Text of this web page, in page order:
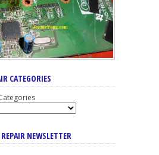
CATEGORIES
NEWSLETTER